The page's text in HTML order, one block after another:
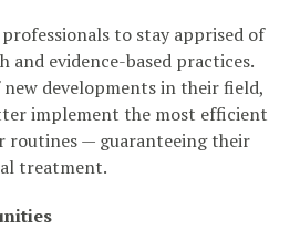
to stay apprised of
and evidence-based practices.
developments in their field,
implement the most efficient
routines — guaranteeing their
treatment.